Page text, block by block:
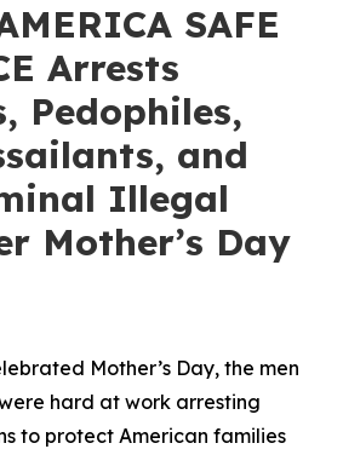
SAFE
Arrests
Pedophiles,
and
Illegal
Mother’s Day
Mother’s Day, the men
hard at work arresting
to protect American families